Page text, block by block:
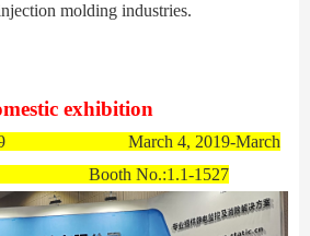
molding industries.
exhibition
2019 March 4, 2019-March
No.:1.1-1527